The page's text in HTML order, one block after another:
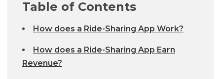
Table of Contents
How does a Ride-Sharing App Work?
How does a Ride-Sharing App Earn
Revenue?